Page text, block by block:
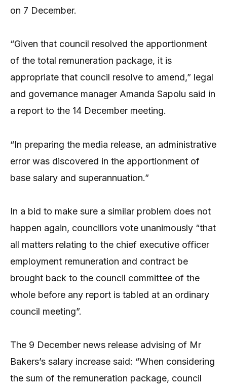
on 7 December.
“Given that council resolved the apportionment
of the total remuneration package, it is
appropriate that council resolve to amend,” legal
and governance manager Amanda Sapolu said in
a report to the 14 December meeting.
“In preparing the media release, an administrative
error was discovered in the apportionment of
base salary and superannuation.”
In a bid to make sure a similar problem does not
happen again, councillors vote unanimously “that
all matters relating to the chief executive officer
employment remuneration and contract be
brought back to the council committee of the
whole before any report is tabled at an ordinary
council meeting”.
The 9 December news release advising of Mr
Bakers’s salary increase said: “When considering
the sum of the remuneration package, council